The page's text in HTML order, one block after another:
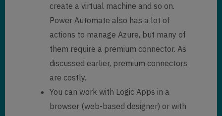
create a virtual machine and so on.
Power Automate also has a lot of
actions to manage Azure, but many of
them require a premium connector. As
discussed earlier, premium connectors
are costly.
You can work with Logic Apps in a
browser (web-based designer) or with